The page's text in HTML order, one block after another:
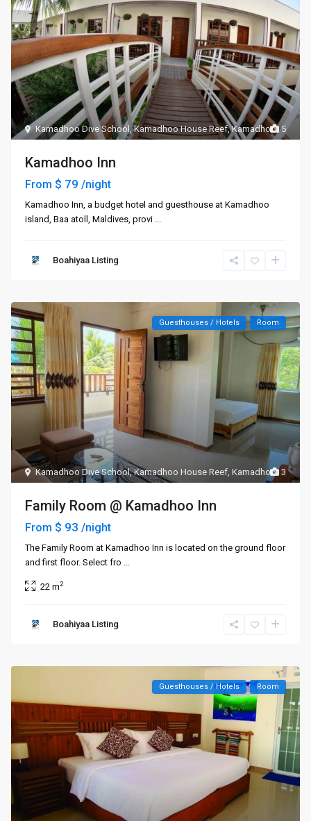
5
Kamadhoo Dive School ,Kamadhoo House Reef,Kamadhoo
Kamadhoo Inn
From $ 79/night
Kamadhoo Inn, a budget hotel and guesthouse at Kamadhoo
island, Baa atoll, Maldives, provi
Boahiyaa Listing
3
Kamadhoo Dive School,Kamadhoo House Reef ,Kamadhoo
Guesthouses / Hotels Room
Family Room @ Kamadhoo Inn
From $ 93/night
The Family Room at Kamadhoo Inn is located on the ground floor
and first floor. Select fro
22 m2
Boahiyaa Listing
Guesthouses / Hotels Room